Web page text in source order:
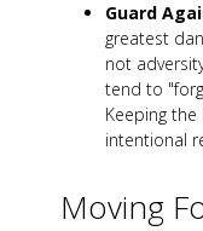
Guard
greatest
not
tend to
Keeping
intentional
Moving